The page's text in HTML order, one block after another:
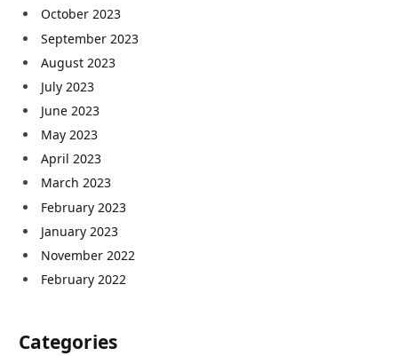
October 2023
September 2023
August 2023
July 2023
June 2023
May 2023
April 2023
March 2023
February 2023
January 2023
November 2022
February 2022
Categories